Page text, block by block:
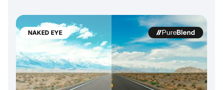
NAKED EYE